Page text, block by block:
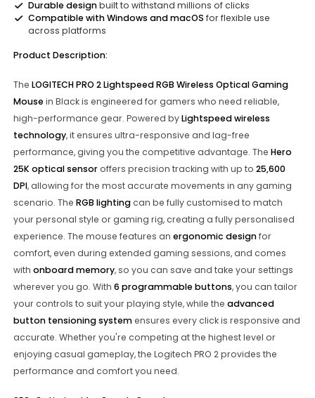
Durable designbuilt to withstand millions of clicks
Compatible with Windows and macOS for flexible use
across platforms
Product Description:
The LOGITECH PRO 2 Lightspeed RGB Wireless Optical Gaming
Mousein Black is engineered for gamers who need reliable,
high-performance gear. Powered byLightspeed wireless
technology, it ensures ultra-responsive and lag-free
performance, giving you the competitive advantage. The Hero
25K optical sensoroffers precision tracking with up to 25,600
DPI, allowing for the most accurate movements in any gaming
scenario. The RGB lightingcan be fully customised to match
your personal style or gaming rig, creating a fully personalised
experience. The mouse features an ergonomic designfor
comfort, even during extended gaming sessions, and comes
with onboard memory, so you can save and take your settings
wherever you go. With 6 programmable buttons, you can tailor
your controls to suit your playing style, while the advanced
button tensioning systemensures every click is responsive and
accurate. Whether you're competing at the highest level or
enjoying casual gameplay, the Logitech PRO 2 provides the
performance and comfort you need.